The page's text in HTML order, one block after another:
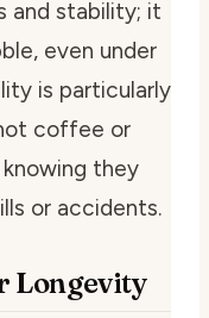
and stability; it
even under
is particularly
coffee or
they
or accidents.
Longevity